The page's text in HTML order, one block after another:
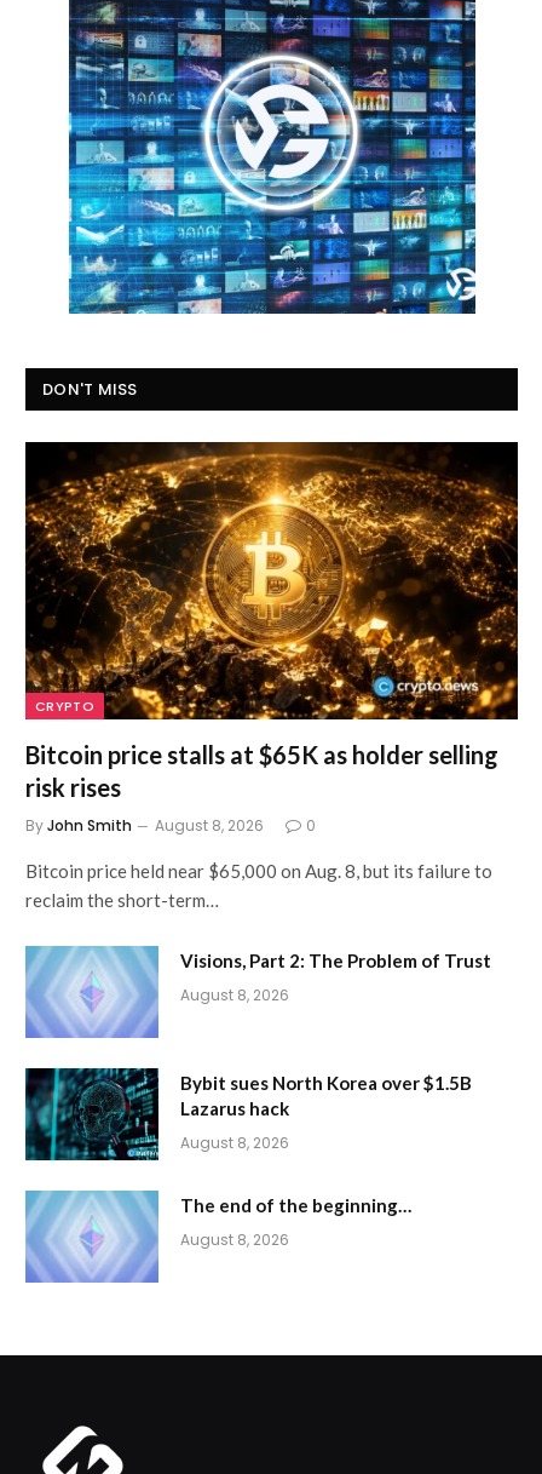
DON'T MISS
CRYPTO
Bitcoin price stalls at $65K as holder selling
risk rises
ByJohn Smith August 8, 2026 0
Bitcoin price held near $65,000 on Aug. 8, but its failure to
reclaim the short-term…
Visions, Part 2: The Problem of Trust
August 8, 2026
Bybit sues North Korea over $1.5B
Lazarus hack
August 8, 2026
The end of the beginning…
August 8, 2026